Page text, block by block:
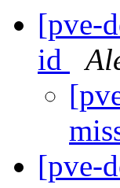
[pve-
id
[pve-